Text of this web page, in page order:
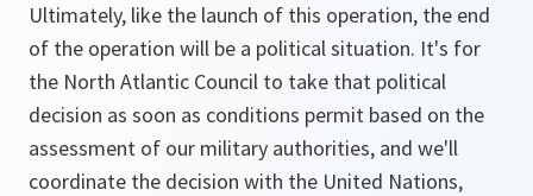
Ultimately, like the launch of this operation, the end
of the operation will be a political situation. It's for
the North Atlantic Council to take that political
decision as soon as conditions permit based on the
assessment of our military authorities, and we'll
coordinate the decision with the United Nations,